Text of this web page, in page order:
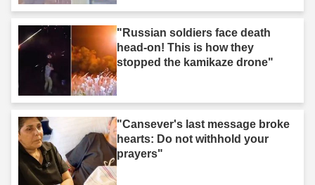
"Russian soldiers face death
head-on! This is how they
stopped the kamikaze drone"
"Cansever's last message broke
hearts: Do not withhold your
prayers"